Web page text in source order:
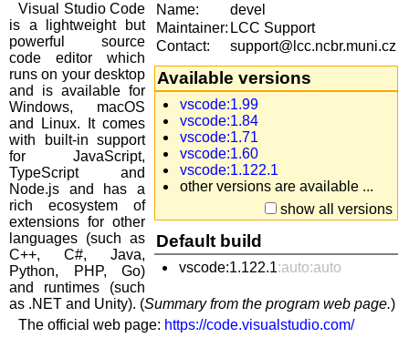
Name:
devel
Maintainer: LCC Support
Contact:
support@lcc.ncbr.muni.cz
Available versions
vscode:1.99
vscode:1.84
vscode:1.71
vscode:1.60
vscode:1.122.1
other versions are available ...
show all versions
Default build
vscode:1.122.1:auto:auto
Visual Studio Code
is a lightweight but
powerful source
code editor which
runs on your desktop
and is available for
Windows, macOS
and Linux. It comes
with built-in support
for JavaScript,
TypeScript and
Node.js and has a
rich ecosystem of
extensions for other
languages (such as
C++, C#, Java,
Python, PHP, Go)
and runtimes (such
as .NET and Unity). (Summary from the program web page.)
The official web page: https://code.visualstudio.com/